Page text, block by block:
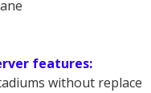
features:
without replace